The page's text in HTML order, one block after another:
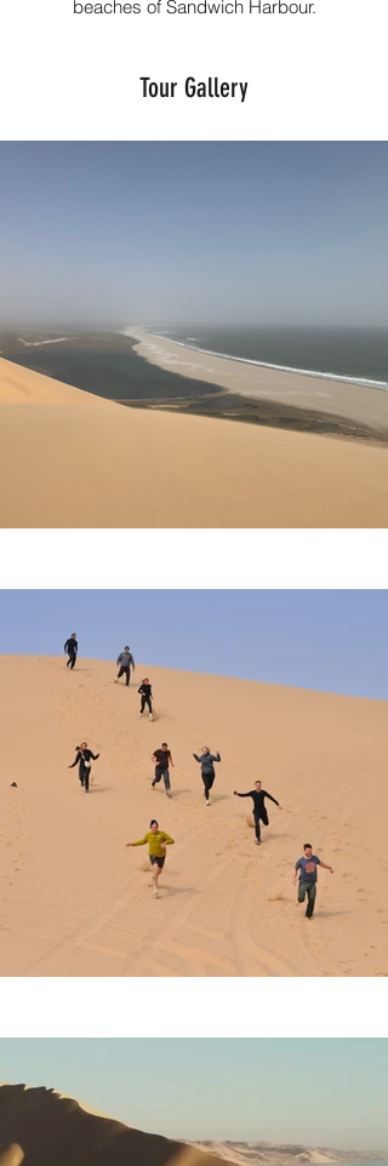
beaches of Sandwich Harbour.
Tour Gallery